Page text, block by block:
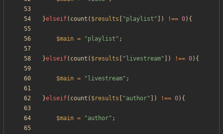
}elseif( count ( $results "playlist " ]) !== 0){
$main = "playlist " ;
}elseif( count ( $results " livestream" ]) !== 0){
$main = " livestream" ;
}elseif( count ( $results "author" ]) !== 0){
$main = "author" ;